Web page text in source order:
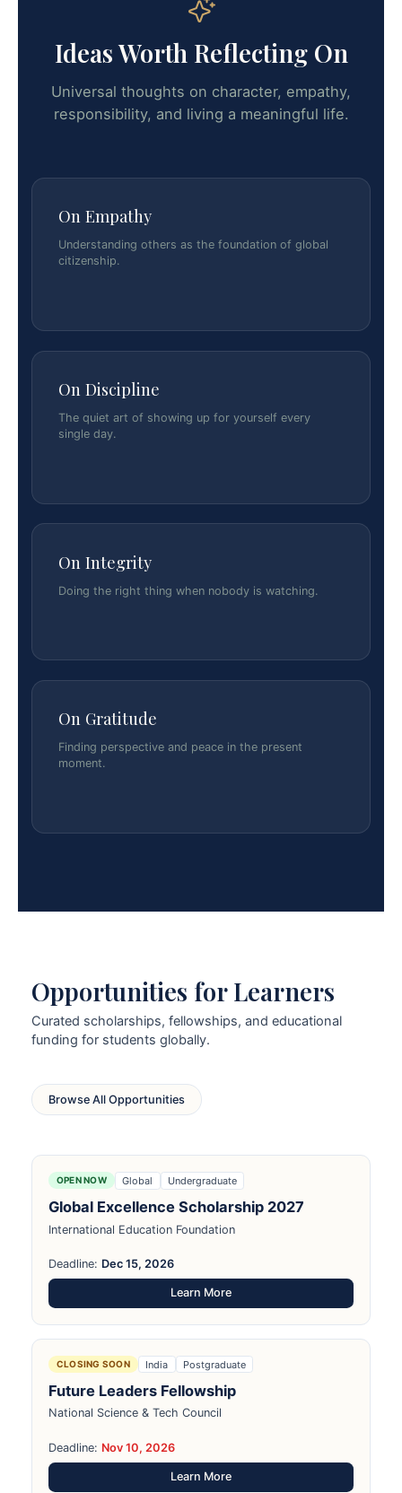
Ideas Worth Reflecting On
Universal thoughts on character, empathy,
responsibility, and living a meaningful life.
On Empathy
Understanding others as the foundation of global
citizenship.
On Discipline
The quiet art of showing up for yourself every
single day.
On Integrity
Doing the right thing when nobody is watching.
On Gratitude
Finding perspective and peace in the present
moment.
Opportunities for Learners
Curated scholarships, fellowships, and educational
funding for students globally.
Browse All Opportunities
OPEN NOW Global Undergraduate
Global Excellence Scholarship 2027
International Education Foundation
Deadline: Dec 15, 2026
Learn More
CLOSING SOON India Postgraduate
Future Leaders Fellowship
National Science & Tech Council
Deadline: Nov 10, 2026
Learn More